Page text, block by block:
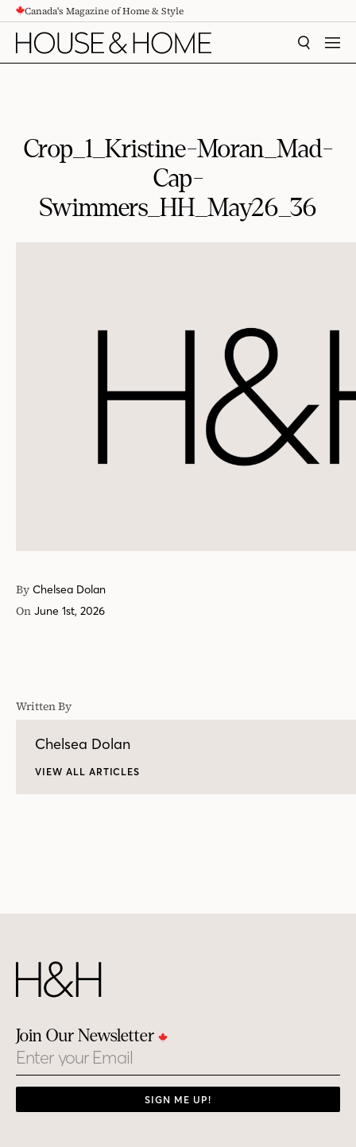
CONTENTCanada's Magazine of Home & Style
SEARCH
Crop_1_Kristine-Moran_Mad-
Cap-
Swimmers_HH_May26_36
By Chelsea Dolan
On June 1st, 2026
Written By
Chelsea Dolan
VIEW ALL ARTICLES
Join Our Newsletter
Email
SIGN ME UP!